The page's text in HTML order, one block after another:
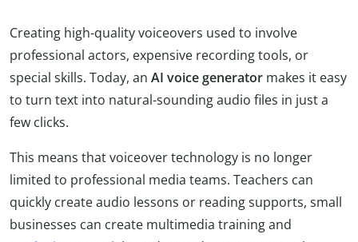
Creating high-quality voiceovers used to involve
professional actors, expensive recording tools, or
special skills. Today, an AI voice generator makes it easy
to turn text into natural-sounding audio files in just a
few clicks.
This means that voiceover technology is no longer
limited to professional media teams. Teachers can
quickly create audio lessons or reading supports, small
businesses can create multimedia training and